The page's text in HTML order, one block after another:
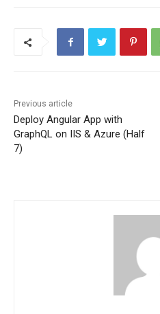
Previous article
Deploy Angular App with
GraphQL on IIS & Azure (Half
7)